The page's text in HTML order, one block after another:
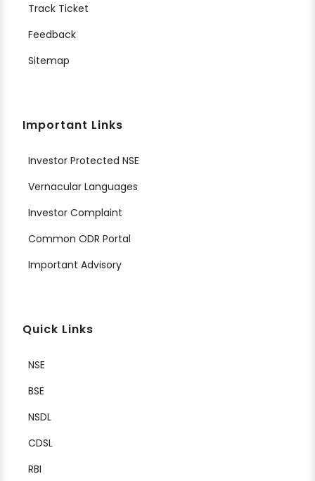
Track Ticket
Feedback
Sitemap
Important Links
Investor Protected NSE
Vernacular Languages
Investor Complaint
Common ODR Portal
Important Advisory
Quick Links
NSE
BSE
NSDL
CDSL
RBI